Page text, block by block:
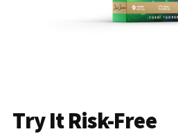
Try It Risk-Free